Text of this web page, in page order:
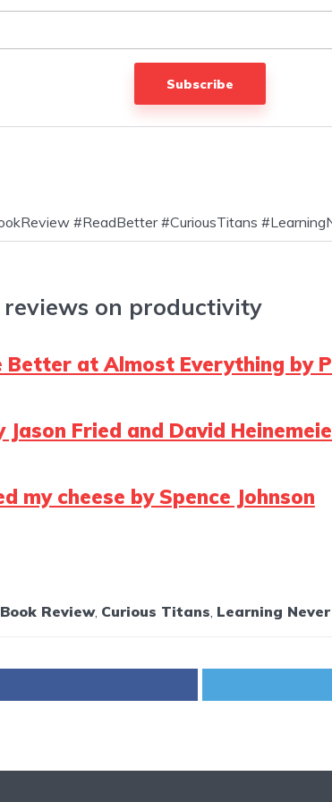
Subscribe
#ReadBetter #CuriousTitans
on productivity
Better at Almost Everything by
Fried and David
my cheese by Spence Johnson
Book Review, Curious Titans, Learning Never